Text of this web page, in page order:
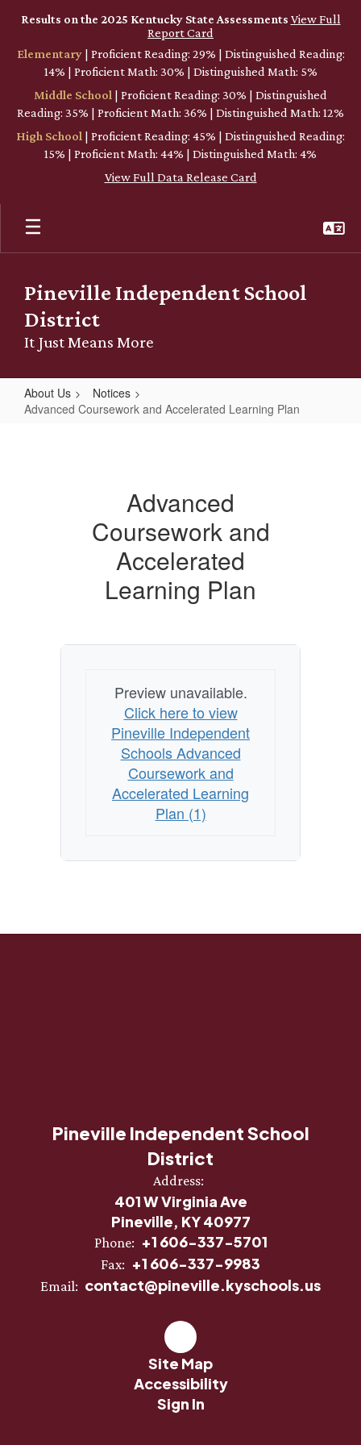
Skip
content
Results on the 2025 Kentucky State Assessments View Full
Report Card
Elementary| Proficient Reading: 29% | Distinguished Reading:
14% | Proficient Math: 30% | Distinguished Math: 5%
Middle School | Proficient Reading: 30% | Distinguished
Reading: 35% | Proficient Math: 36% | Distinguished Math: 12%
High School | Proficient Reading: 45% | Distinguished Reading:
15% | Proficient Math: 44% | Distinguished Math: 4%
View Full Data Release Card
Pineville Independent School
District
It Just Means More
About Us
Notices
Advanced Coursework and Accelerated Learning Plan
Accelerated
Learning
Advanced
Coursework and
Accelerated
Learning Plan
Preview unavailable.
Click here to view
Pineville Independent
Schools Advanced
Coursework and
Accelerated Learning
Plan (1)
Pineville Independent School
District
Address:
401 W Virginia Ave
Pineville, KY 40977
Phone: +1 606-337-5701
Fax: +1 606-337-9983
Email: contact@pineville.kyschools.us
Site Map
Accessibility
Sign In